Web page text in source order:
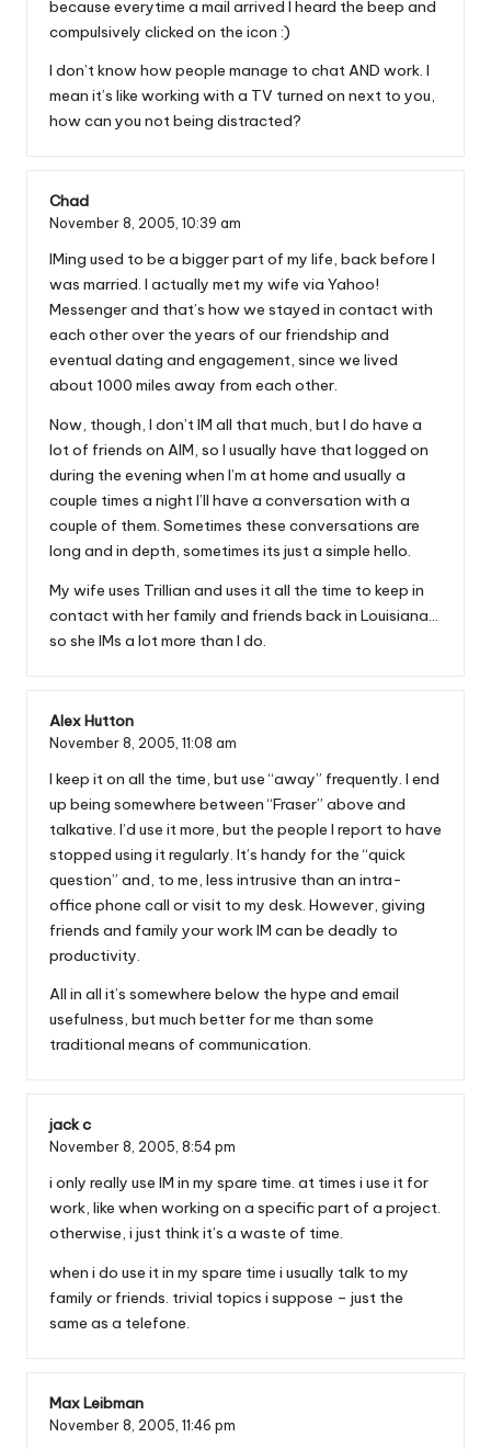
because everytime a mail arrived I heard the beep and
compulsively clicked on the icon :)
I don’t know how people manage to chat AND work. I
mean it’s like working with a TV turned on next to you,
how can you not being distracted?
Chad
November 8, 2005, 10:39 am
IMing used to be a bigger part of my life, back before I
was married. I actually met my wife via Yahoo!
Messenger and that’s how we stayed in contact with
each other over the years of our friendship and
eventual dating and engagement, since we lived
about 1000 miles away from each other.
Now, though, I don’t IM all that much, but I do have a
lot of friends on AIM, so I usually have that logged on
during the evening when I’m at home and usually a
couple times a night I’ll have a conversation with a
couple of them. Sometimes these conversations are
long and in depth, sometimes its just a simple hello.
My wife uses Trillian and uses it all the time to keep in
contact with her family and friends back in Louisiana…
so she IMs a lot more than I do.
Alex Hutton
November 8, 2005, 11:08 am
I keep it on all the time, but use “away” frequently. I end
up being somewhere between “Fraser” above and
talkative. I’d use it more, but the people I report to have
stopped using it regularly. It’s handy for the “quick
question” and, to me, less intrusive than an intra-
office phone call or visit to my desk. However, giving
friends and family your work IM can be deadly to
productivity.
All in all it’s somewhere below the hype and email
usefulness, but much better for me than some
traditional means of communication.
jack c
November 8, 2005, 8:54 pm
i only really use IM in my spare time. at times i use it for
work, like when working on a specific part of a project.
otherwise, i just think it’s a waste of time.
when i do use it in my spare time i usually talk to my
family or friends. trivial topics i suppose – just the
same as a telefone.
Max Leibman
November 8, 2005, 11:46 pm